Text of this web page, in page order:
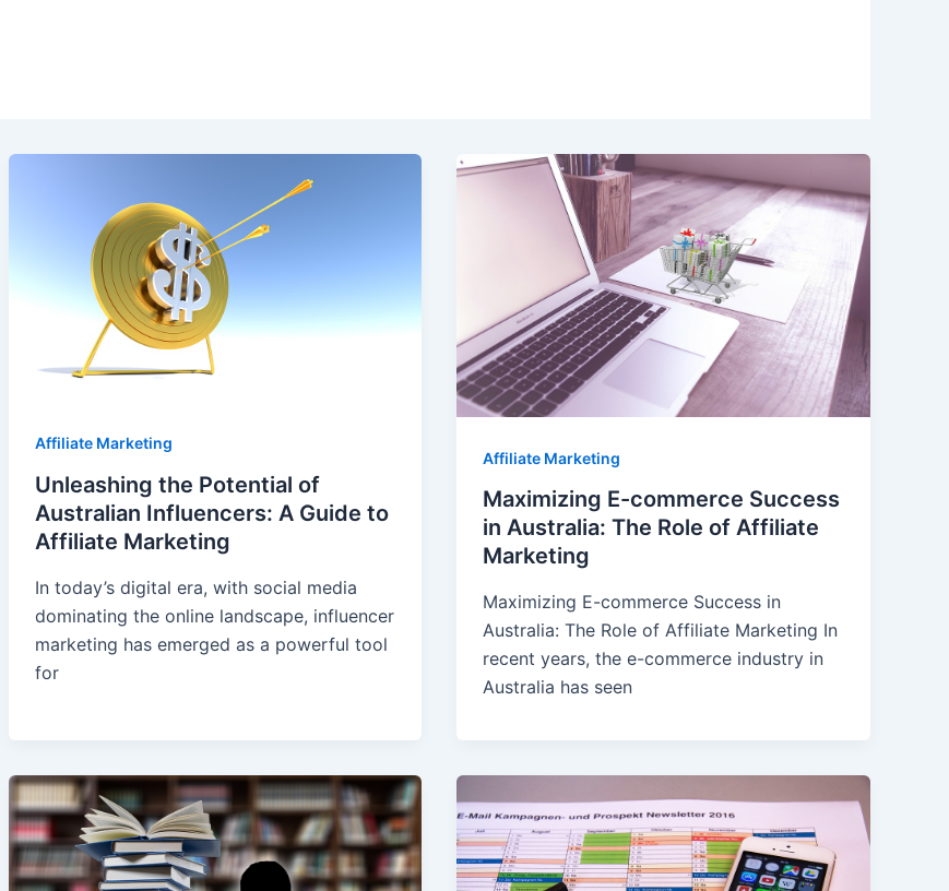
Affiliate Marketing
Unleashing the Potential of
Australian Influencers: A Guide to
Affiliate Marketing
In today’s digital era, with social media
dominating the online landscape, influencer
marketing has emerged as a powerful tool
for
Affiliate Marketing
Maximizing E-commerce Success
in Australia: The Role of Affiliate
Marketing
Maximizing E-commerce Success in
Australia: The Role of Affiliate Marketing In
recent years, the e-commerce industry in
Australia has seen